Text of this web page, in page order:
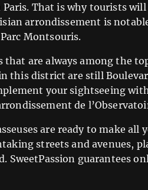
That is why tourists
arrondissement is
Montsouris.
are always among the
this district are still
your sightseeing
de
are ready to make
streets and avenues,
SweetPassion guarantees